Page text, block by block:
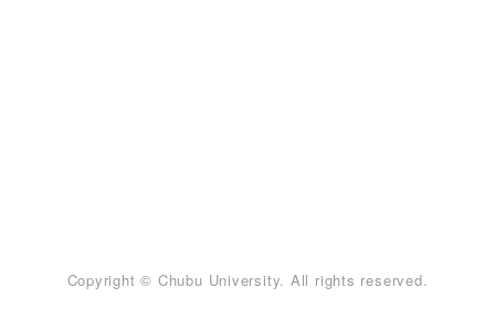
Copyright © Chubu University. All rights reserved.